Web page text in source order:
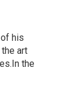
his
art
the